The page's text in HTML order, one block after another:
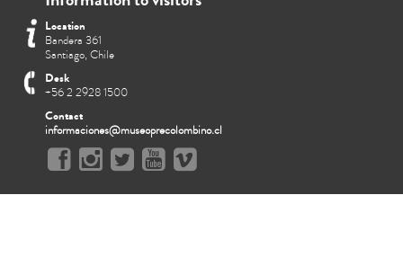
Location
Bandera 361
Santiago, Chile
Desk
+56 2 2928 1500
Contact
informaciones@museoprecolombino.cl